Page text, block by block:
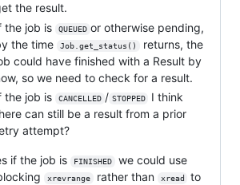
the result.
the job is
QUEUED or otherwise pending,
the time
Job.get_status()
returns, the
could have finished with a Result by
so we need to check for a result.
the job is
CANCELLED / STOPPED
I think
can still be a result from a prior
attempt?
if the job is FINISHED
we could use
xrevrange rather than xread
to